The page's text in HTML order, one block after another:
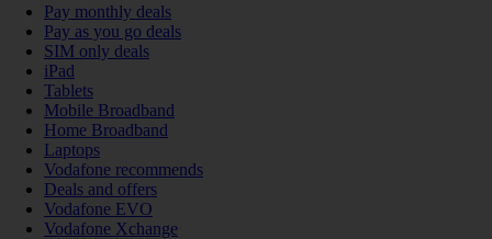
Pay monthly deals
Pay as you go deals
SIM only deals
iPad
Tablets
Mobile Broadband
Home Broadband
Laptops
Vodafone recommends
Deals and offers
Vodafone EVO
Vodafone Xchange